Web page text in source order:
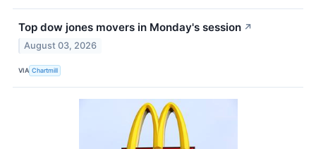
Top dow jones movers in Monday's session ↗
August 03, 2026
VIA Chartmill